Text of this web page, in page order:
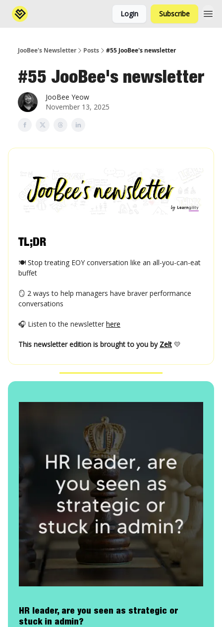
Login Subscribe
JooBee's Newsletter Posts #55 JooBee's newsletter
#55 JooBee's newsletter
JooBee Yeow
November 13, 2025
TL;DR
🍽️ Stop treating EOY conversation like an all-you-can-eat
buffet
🪞 2 ways to help managers have braver performance
conversations
🎧 Listen to the newsletter here
This newsletter edition is brought to you by Zelt 💛
HR leader, are you seen as strategic or
stuck in admin?